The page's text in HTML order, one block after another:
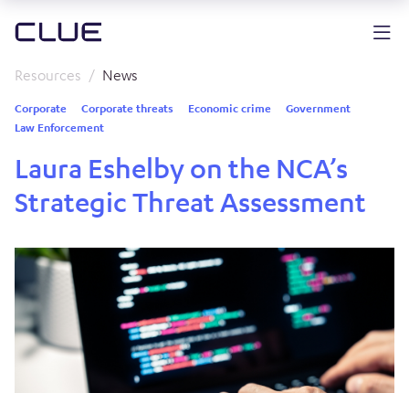
Resources News
Corporate Corporate threats Economic crime
Government
Law Enforcement
Laura Eshelby on the NCA’s
Strategic Threat Assessment